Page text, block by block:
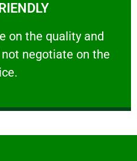
on the quality and
negotiate on the
the quality and your